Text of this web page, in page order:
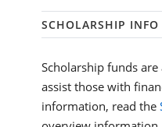
SCHOLARSHIP INFO
Scholarship funds
assist those with
information, read the